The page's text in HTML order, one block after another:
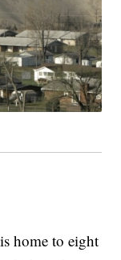
home to eight